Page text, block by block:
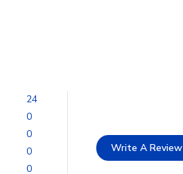
24
0
0
0
0
Write A Review